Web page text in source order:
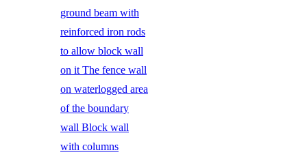
ground beam with
reinforced iron rods
to allow block wall
on it The fence wall
on waterlogged area
of the boundary
wall Block wall
with columns